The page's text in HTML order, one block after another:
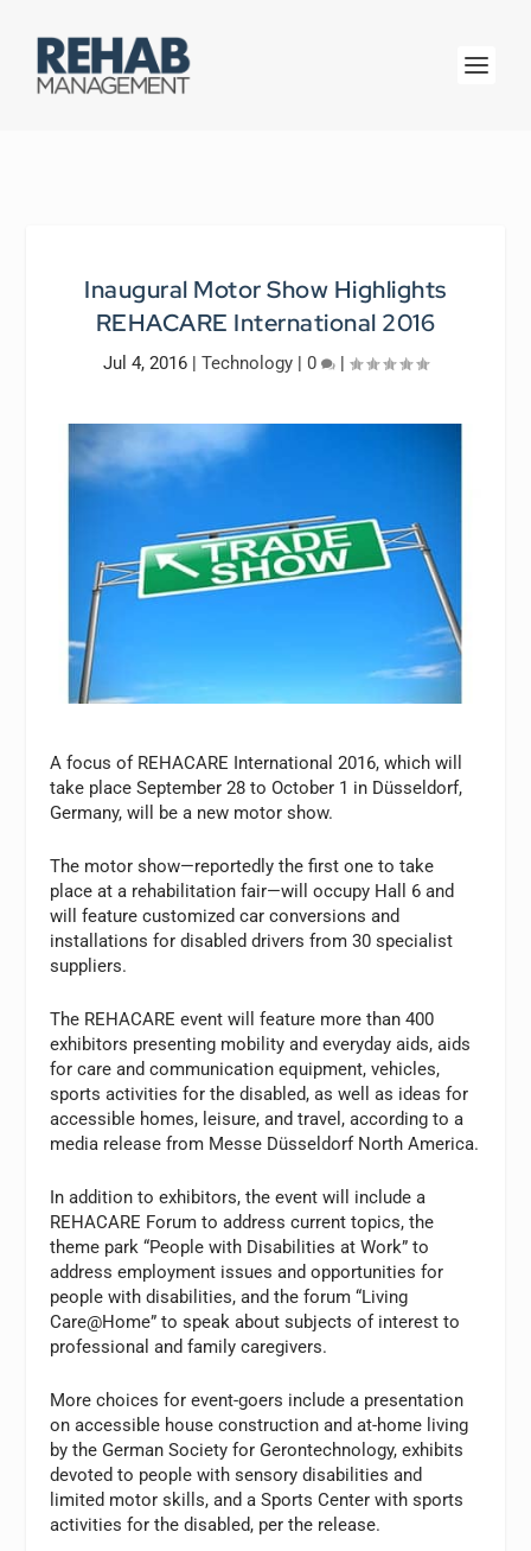
Inaugural Motor Show Highlights
REHACARE International 2016
Jul 4, 2016 | Technology | 0 |
A focus of REHACARE International 2016, which will
take place September 28 to October 1 in Düsseldorf,
Germany, will be a new motor show.
The motor show—reportedly the first one to take
place at a rehabilitation fair—will occupy Hall 6 and
will feature customized car conversions and
installations for disabled drivers from 30 specialist
suppliers.
The REHACARE event will feature more than 400
exhibitors presenting mobility and everyday aids, aids
for care and communication equipment, vehicles,
sports activities for the disabled, as well as ideas for
accessible homes, leisure, and travel, according to a
media release from Messe Düsseldorf North America.
In addition to exhibitors, the event will include a
REHACARE Forum to address current topics, the
theme park “People with Disabilities at Work” to
address employment issues and opportunities for
people with disabilities, and the forum “Living
Care@Home” to speak about subjects of interest to
professional and family caregivers.
More choices for event-goers include a presentation
on accessible house construction and at-home living
by the German Society for Gerontechnology, exhibits
devoted to people with sensory disabilities and
limited motor skills, and a Sports Center with sports
activities for the disabled, per the release.